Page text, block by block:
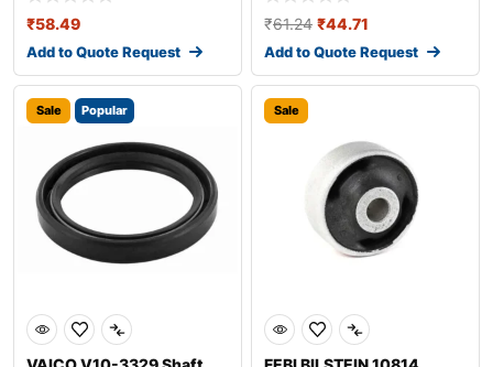
₹58.49
Add to Quote Request
₹61.24 ₹44.71
Add to Quote Request
Sale Popular Sale